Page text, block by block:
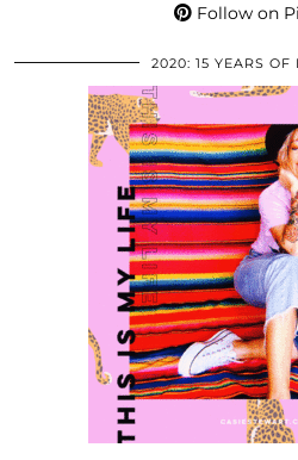
Follow on
2020: 15 YEARS OF